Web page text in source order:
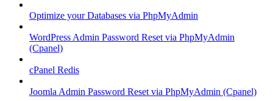
Optimize your Databases via PhpMyAdmin
WordPress Admin Password Reset via PhpMyAdmin
(Cpanel)
cPanel Redis
Joomla Admin Password Reset via PhpMyAdmin (Cpanel)